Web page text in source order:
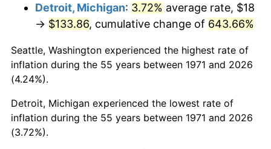
2013 $103.54 1.46%
2014 $105.22 1.62%
2015
2016 $106.67 1.26%
2017
Detroit, Michigan: 3.72% average rate, $18
→ $133.86, cumulative change of 643.66%
Seattle, Washington experienced the highest rate of
inflation during the 55 years between 1971 and 2026
(4.24%).
Detroit, Michigan experienced the lowest rate of
inflation during the 55 years between 1971 and 2026
(3.72%).